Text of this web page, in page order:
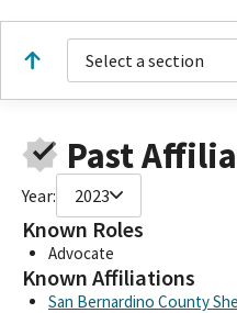
Select a section
Past
Year: 2023
Known Roles
Advocate
Known Affiliations
San Bernardino County